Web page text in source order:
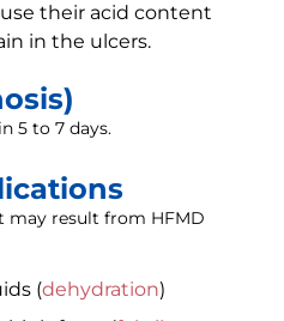
their acid content
in the ulcers.
5 to 7 days.
may result from HFMD
(dehydration)